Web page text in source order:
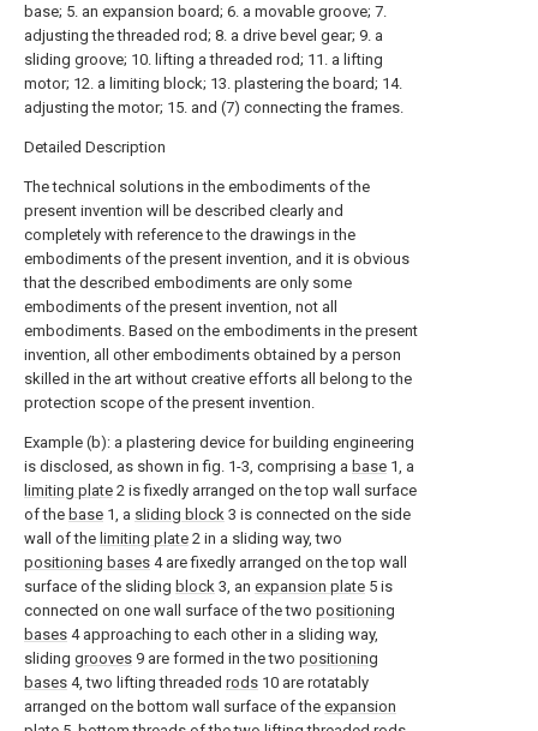
base; 5. an expansion board; 6. a movable groove; 7.
adjusting the threaded rod; 8. a drive bevel gear; 9. a
sliding groove; 10. lifting a threaded rod; 11. a lifting
motor; 12. a limiting block; 13. plastering the board; 14.
adjusting the motor; 15. and (7) connecting the frames.
Detailed Description
The technical solutions in the embodiments of the
present invention will be described clearly and
completely with reference to the drawings in the
embodiments of the present invention, and it is obvious
that the described embodiments are only some
embodiments of the present invention, not all
embodiments. Based on the embodiments in the present
invention, all other embodiments obtained by a person
skilled in the art without creative efforts all belong to the
protection scope of the present invention.
Example (b): a plastering device for building engineering
is disclosed, as shown in fig. 1-3, comprising a base 1, a
limiting plate 2 is fixedly arranged on the top wall surface
of the base 1, a sliding block 3 is connected on the side
wall of the limiting plate 2 in a sliding way, two
positioning bases 4 are fixedly arranged on the top wall
surface of the sliding block 3, an expansion plate 5 is
connected on one wall surface of the two positioning
bases 4 approaching to each other in a sliding way,
sliding grooves 9 are formed in the two positioning
bases 4, two lifting threaded rods 10 are rotatably
arranged on the bottom wall surface of the expansion